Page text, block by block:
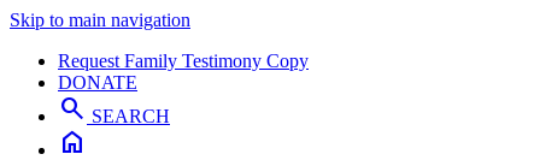
Skip to main navigation
Request Family Testimony Copy
DONATE
search SEARCH
home